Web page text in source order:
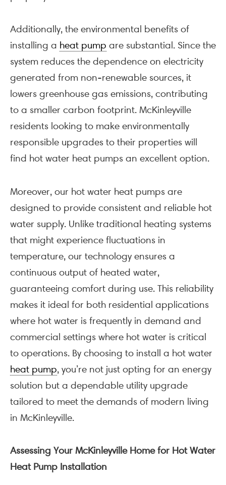
Additionally, the environmental benefits of
installing a heat pump are substantial. Since the
system reduces the dependence on electricity
generated from non-renewable sources, it
lowers greenhouse gas emissions, contributing
to a smaller carbon footprint. McKinleyville
residents looking to make environmentally
responsible upgrades to their properties will
find hot water heat pumps an excellent option.
Moreover, our hot water heat pumps are
designed to provide consistent and reliable hot
water supply. Unlike traditional heating systems
that might experience fluctuations in
temperature, our technology ensures a
continuous output of heated water,
guaranteeing comfort during use. This reliability
makes it ideal for both residential applications
where hot water is frequently in demand and
commercial settings where hot water is critical
to operations. By choosing to install a hot water
heat pump, you’re not just opting for an energy
solution but a dependable utility upgrade
tailored to meet the demands of modern living
in McKinleyville.
Assessing Your McKinleyville Home for Hot Water
Heat Pump Installation